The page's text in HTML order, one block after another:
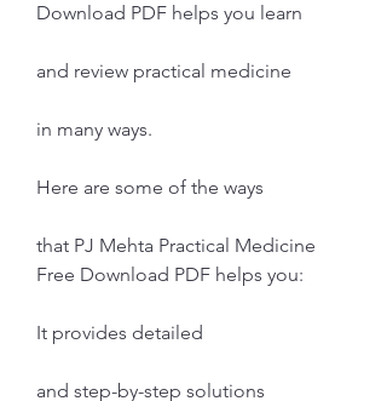
Download PDF helps you learn
and review practical medicine
in many ways.
Here are some of the ways
that PJ Mehta Practical Medicine
Free Download PDF helps you:
It provides detailed
and step-by-step solutions